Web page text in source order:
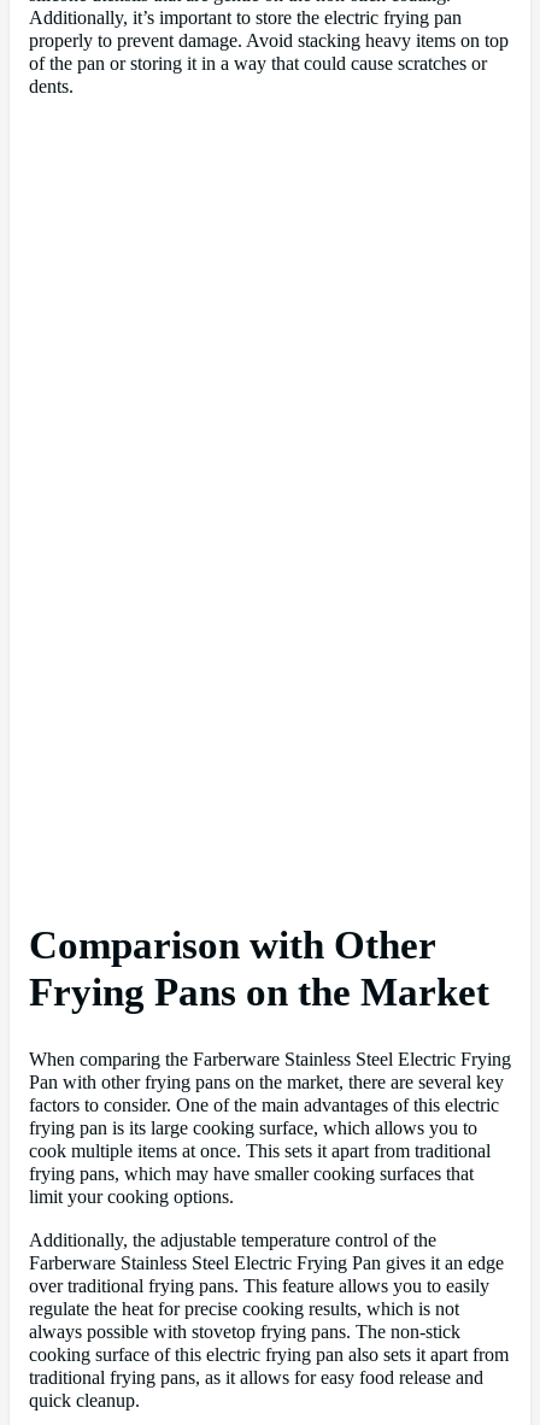
Additionally, it’s important to store the electric frying pan
properly to prevent damage. Avoid stacking heavy items on top
of the pan or storing it in a way that could cause scratches or
dents.
Comparison with Other
Frying Pans on the Market
When comparing the Farberware Stainless Steel Electric Frying
Pan with other frying pans on the market, there are several key
factors to consider. One of the main advantages of this electric
frying pan is its large cooking surface, which allows you to
cook multiple items at once. This sets it apart from traditional
frying pans, which may have smaller cooking surfaces that
limit your cooking options.
Additionally, the adjustable temperature control of the
Farberware Stainless Steel Electric Frying Pan gives it an edge
over traditional frying pans. This feature allows you to easily
regulate the heat for precise cooking results, which is not
always possible with stovetop frying pans. The non-stick
cooking surface of this electric frying pan also sets it apart from
traditional frying pans, as it allows for easy food release and
quick cleanup.